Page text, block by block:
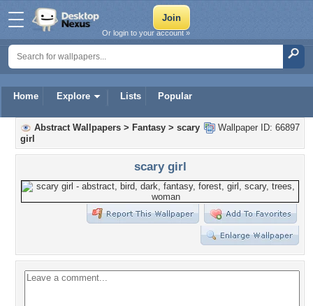
Home Explore Lists Popular
Or login to your account »
Wallpaper ID: 66897
Abstract Wallpapers > Fantasy > scary
girl
scary girl